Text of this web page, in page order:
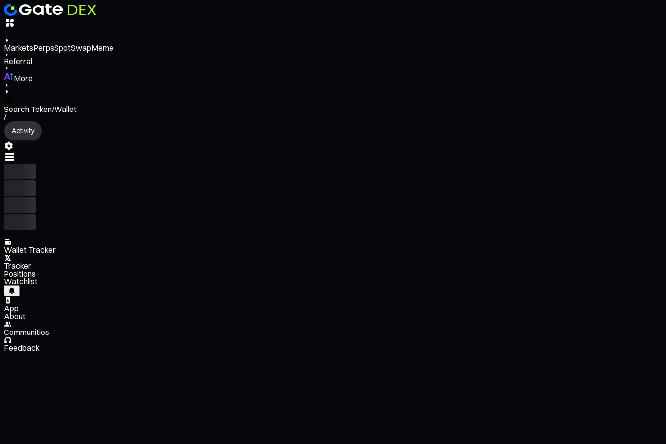
MarketsPerpsSpotSwapMeme
Referral
More
Search Token/Wallet
/
Activity
Wallet Tracker
Tracker
Positions
Watchlist
App
About
Communities
Feedback